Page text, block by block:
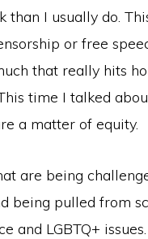
than I usually do.
or free
that really hits
time I talked
a matter of equity.
are being
being pulled from
and LGBTQ+